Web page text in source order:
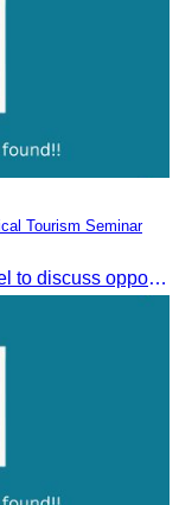
Tourism Seminar
The seminar was held at Shangri-La Hotel to discuss opportunities and development in Malaysia medical tourism.